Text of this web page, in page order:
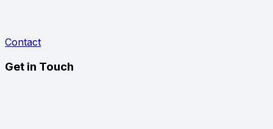
Contact
Get in Touch